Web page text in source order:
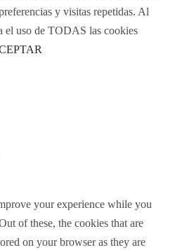
y visitas repetidas. Al
el uso de TODAS las cookies
your experience while you
of these, the cookies that are
on your browser as they are